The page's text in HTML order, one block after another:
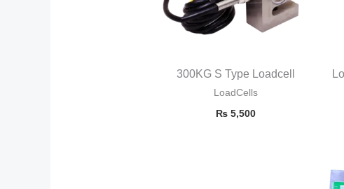
300KG S Type Loadcell
LoadCells
₨ 5,500